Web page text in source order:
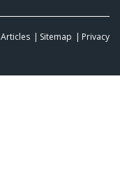
Articles Sitemap
Privacy